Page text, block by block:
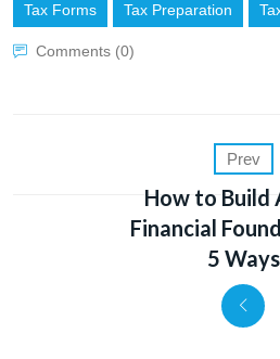
Tax Forms Tax Preparation
Comments (0)
Prev
How to Build
Financial
5 Ways